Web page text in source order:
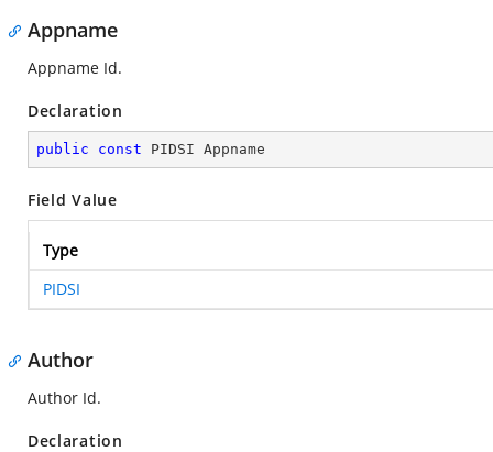
Appname
Appname Id.
Declaration
public const PIDSI Appname
Field Value
Type
PIDSI
Author
Author Id.
Declaration